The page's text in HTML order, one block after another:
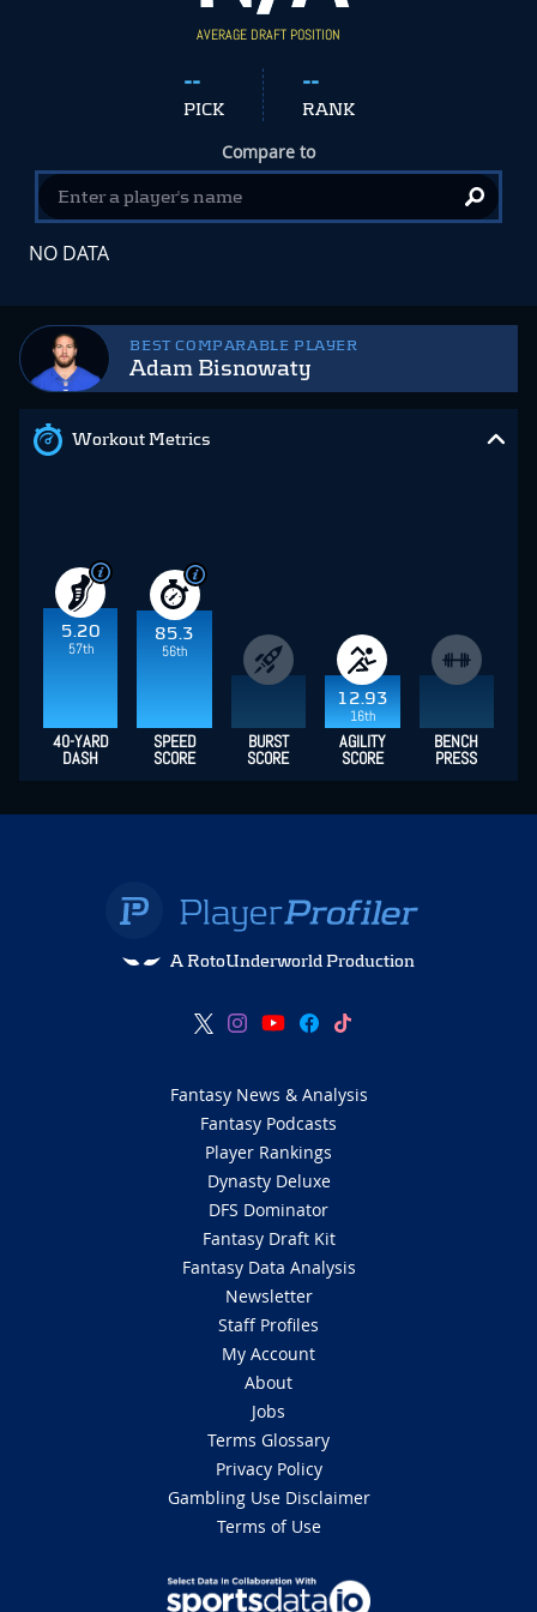
BEST COMPARABLE PLAYER
Adam Bisnowaty
Workout Metrics
5.20
57th
85.3
56th
12.93
16th
40-YARD
DASH
SPEED
SCORE
BURST
SCORE
AGILITY
SCORE
BENCH
PRESS
AVERAGE DRAFT POSITION
--
PICK
--
RANK
Compare to
NO DATA
A RotoUnderworld Production
Fantasy News & Analysis
Fantasy Podcasts
Player Rankings
Dynasty Deluxe
DFS Dominator
Fantasy Draft Kit
Fantasy Data Analysis
Newsletter
Staff Profiles
My Account
About
Jobs
Terms Glossary
Privacy Policy
Gambling Use Disclaimer
Terms of Use